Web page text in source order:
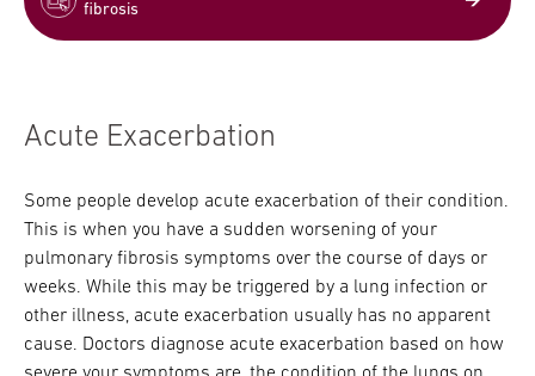
fibrosis
Acute Exacerbation
Some people develop acute exacerbation of their condition.
This is when you have a sudden worsening of your
pulmonary fibrosis symptoms over the course of days or
weeks. While this may be triggered by a lung infection or
other illness, acute exacerbation usually has no apparent
cause. Doctors diagnose acute exacerbation based on how